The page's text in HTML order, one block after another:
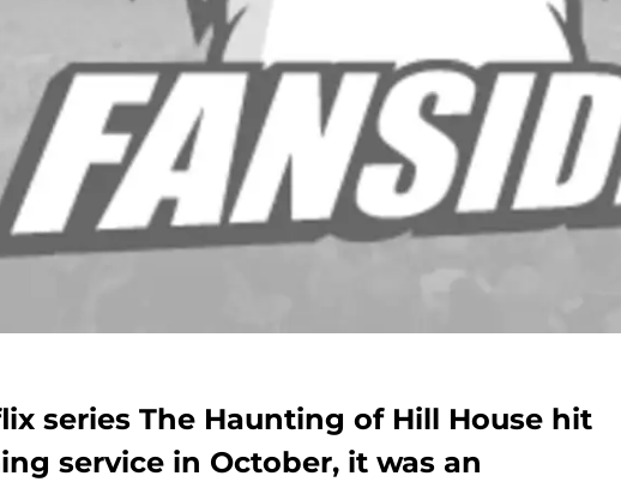
series The Haunting of Hill House hit
service in October, it was an